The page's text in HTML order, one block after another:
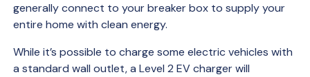
generally connect to your breaker box to supply your
entire home with clean energy.
While it’s possible to charge some electric vehicles with
a standard wall outlet, a Level 2 EV charger will